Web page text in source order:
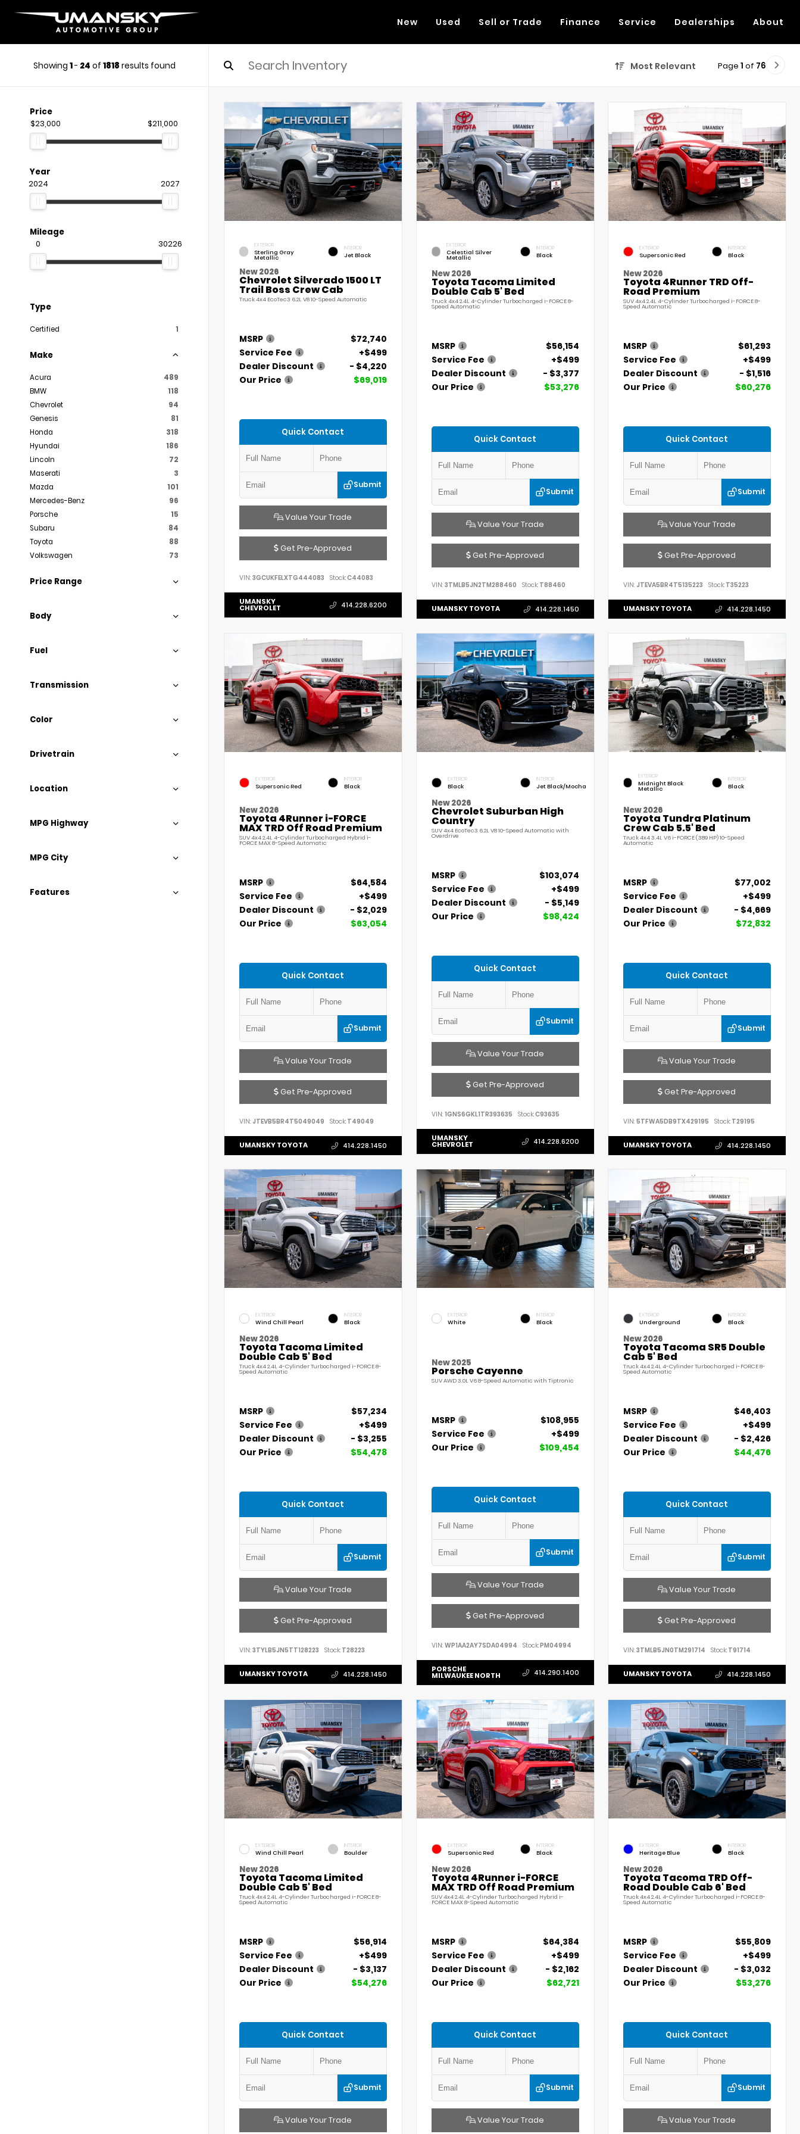
New Used Sell or Trade Finance Service Dealerships About
Showing 1- 24 of 1818 results found Most Relevant Page 1 of 76
Price
$23,000 $211,000
Year
2024 2027
Mileage
0 30226
Type
Certified 1
Make
Acura
489
BMW
118
Chevrolet
94
Genesis
81
Honda
318
Hyundai
186
Lincoln
72
Maserati
3
Mazda
101
Mercedes-Benz
96
Porsche
15
Subaru
84
Toyota
88
Volkswagen
73
Price Range
Body
Fuel
Transmission
Color
Drivetrain
Location
MPG Highway
MPG City
Features
EXTERIOR
Sterling Gray
Metallic
INTERIOR
Jet Black
New 2026
Chevrolet Silverado 1500 LT
Trail Boss Crew Cab
Truck 4x4 EcoTec3 6.2L V8 10-Speed Automatic
MSRP
$72,740
Service Fee
+$499
Dealer Discount
- $4,220
Our Price
$69,019
Quick Contact
Submit
Value Your Trade
Get Pre-Approved
VIN: 3GCUKFELXTG444083 Stock:C44083
UMANSKY
CHEVROLET 414.228.6200
EXTERIOR
Celestial Silver
Metallic
INTERIOR
Black
New 2026
Toyota Tacoma Limited
Double Cab 5' Bed
Truck 4x4 2.4L 4-Cylinder Turbocharged i-FORCE 8-
Speed Automatic
MSRP
$56,154
Service Fee
+$499
Dealer Discount
- $3,377
Our Price
$53,276
Quick Contact
Submit
Value Your Trade
Get Pre-Approved
VIN: 3TMLB5JN2TM288460 Stock:T88460
UMANSKY TOYOTA 414.228.1450
EXTERIOR
Supersonic Red
INTERIOR
Black
New 2026
Toyota 4Runner TRD Off-
Road Premium
SUV 4x4 2.4L 4-Cylinder Turbocharged i-FORCE 8-
Speed Automatic
MSRP
$61,293
Service Fee
+$499
Dealer Discount
- $1,516
Our Price
$60,276
Quick Contact
Submit
Value Your Trade
Get Pre-Approved
VIN: JTEVA5BR4T5135223 Stock: T35223
UMANSKY TOYOTA 414.228.1450
EXTERIOR
Supersonic Red
INTERIOR
Black
New 2026
Toyota 4Runner i-FORCE
MAX TRD Off Road Premium
SUV 4x4 2.4L 4-Cylinder Turbocharged Hybrid i-
FORCE MAX 8-Speed Automatic
MSRP
$64,584
Service Fee
+$499
Dealer Discount
- $2,029
Our Price
$63,054
Quick Contact
Submit
Value Your Trade
Get Pre-Approved
VIN: JTEVB5BR4T5049049 Stock: T49049
UMANSKY TOYOTA 414.228.1450
EXTERIOR
Black
INTERIOR
Jet Black/Mocha
New 2026
Chevrolet Suburban High
Country
SUV 4x4 EcoTec3 6.2L V8 10-Speed Automatic with
Overdrive
MSRP
$103,074
Service Fee
+$499
Dealer Discount
- $5,149
Our Price
$98,424
Quick Contact
Submit
Value Your Trade
Get Pre-Approved
VIN: 1GNS6GKL1TR393635 Stock:C93635
UMANSKY
CHEVROLET 414.228.6200
EXTERIOR
Midnight Black
Metallic
INTERIOR
Black
New 2026
Toyota Tundra Platinum
Crew Cab 5.5' Bed
Truck 4x4 3.4L V6 i-FORCE (389 HP) 10-Speed
Automatic
MSRP
$77,002
Service Fee
+$499
Dealer Discount
- $4,669
Our Price
$72,832
Quick Contact
Submit
Value Your Trade
Get Pre-Approved
VIN:5TFWA5DB9TX429195 Stock: T29195
UMANSKY TOYOTA 414.228.1450
EXTERIOR
Wind Chill Pearl
INTERIOR
Black
New 2026
Toyota Tacoma Limited
Double Cab 5' Bed
Truck 4x4 2.4L 4-Cylinder Turbocharged i-FORCE 8-
Speed Automatic
MSRP
$57,234
Service Fee
+$499
Dealer Discount
- $3,255
Our Price
$54,478
Quick Contact
Submit
Value Your Trade
Get Pre-Approved
VIN: 3TYLB5JN5TT128223 Stock: T28223
UMANSKY TOYOTA 414.228.1450
EXTERIOR
White
INTERIOR
Black
New 2025
Porsche Cayenne
SUV AWD 3.0L V6 8-Speed Automatic with Tiptronic
MSRP
$108,955
Service Fee
+$499
Our Price
$109,454
Quick Contact
Submit
Value Your Trade
Get Pre-Approved
VIN: WP1AA2AY7SDA04994 Stock:PM04994
PORSCHE
MILWAUKEE NORTH 414.290.1400
EXTERIOR
Underground
INTERIOR
Black
New 2026
Toyota Tacoma SR5 Double
Cab 5' Bed
Truck 4x4 2.4L 4-Cylinder Turbocharged i-FORCE 8-
Speed Automatic
MSRP
$46,403
Service Fee
+$499
Dealer Discount
- $2,426
Our Price
$44,476
Quick Contact
Submit
Value Your Trade
Get Pre-Approved
VIN:3TMLB5JN0TM291714 Stock: T91714
UMANSKY TOYOTA 414.228.1450
EXTERIOR
Wind Chill Pearl
INTERIOR
Boulder
New 2026
Toyota Tacoma Limited
Double Cab 5' Bed
Truck 4x4 2.4L 4-Cylinder Turbocharged i-FORCE 8-
Speed Automatic
MSRP
$56,914
Service Fee
+$499
Dealer Discount
- $3,137
Our Price
$54,276
Quick Contact
Submit
Value Your Trade
EXTERIOR
Supersonic Red
INTERIOR
Black
New 2026
Toyota 4Runner i-FORCE
MAX TRD Off Road Premium
SUV 4x4 2.4L 4-Cylinder Turbocharged Hybrid i-
FORCE MAX 8-Speed Automatic
MSRP
$64,384
Service Fee
+$499
Dealer Discount
- $2,162
Our Price
$62,721
Quick Contact
Submit
Value Your Trade
EXTERIOR
Heritage Blue
INTERIOR
Black
New 2026
Toyota Tacoma TRD Off-
Road Double Cab 6' Bed
Truck 4x4 2.4L 4-Cylinder Turbocharged i-FORCE 8-
Speed Automatic
MSRP
$55,809
Service Fee
+$499
Dealer Discount
- $3,032
Our Price
$53,276
Quick Contact
Submit
Value Your Trade